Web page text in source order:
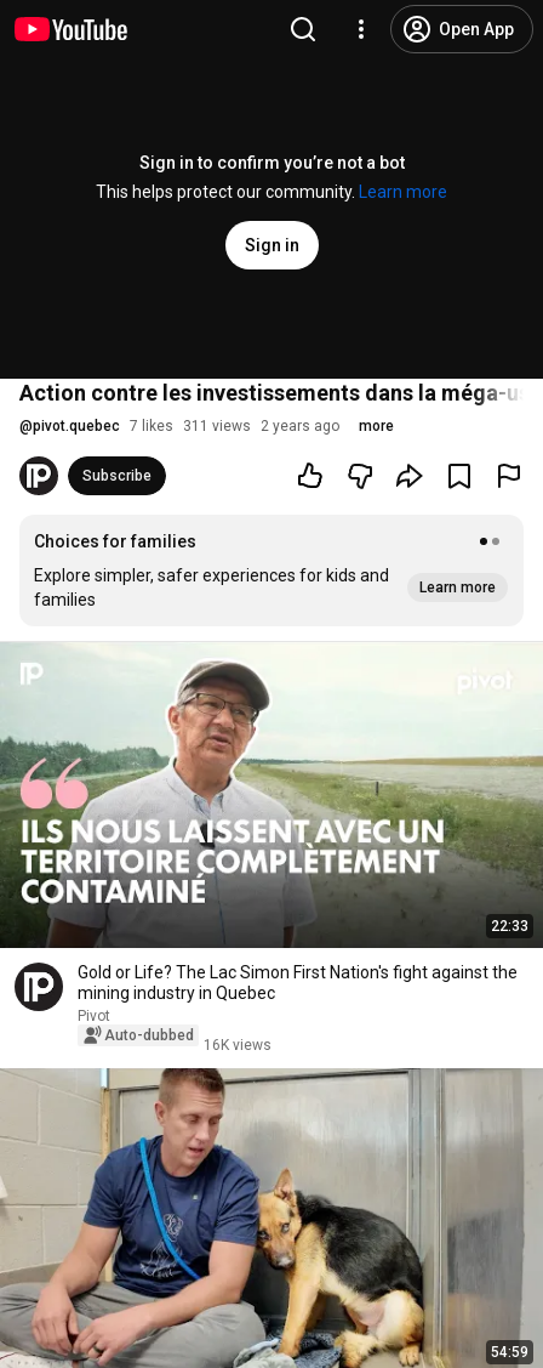
Open App
Sign in to confirm you’re not a bot
This helps protect our community.
Learn more
Sign in
Action contre les investissements dans la méga-
@pivot.quebec 7 likes 311 views 2 years ago more
Subscribe
Choices for families
Explore simpler, safer experiences for kids and
families
Learn more
22:33
Gold or Life? The Lac Simon First Nation's fight against the
mining industry in Quebec
Pivot
Auto-dubbed
16K views
54:59